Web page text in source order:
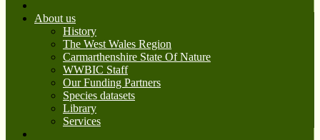
About us
History
The West Wales Region
Carmarthenshire State Of Nature
WWBIC Staff
Our Funding Partners
Species datasets
Library
Services